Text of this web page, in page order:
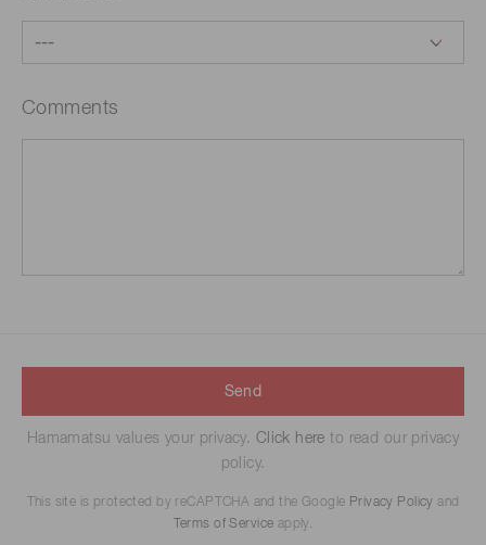
Comments
Send
Hamamatsu values your privacy. Click here to read our privacy
policy.
This site is protected by reCAPTCHA and the Google Privacy Policy and
Terms of Service apply.